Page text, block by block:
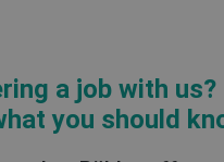
a job with us?
you should